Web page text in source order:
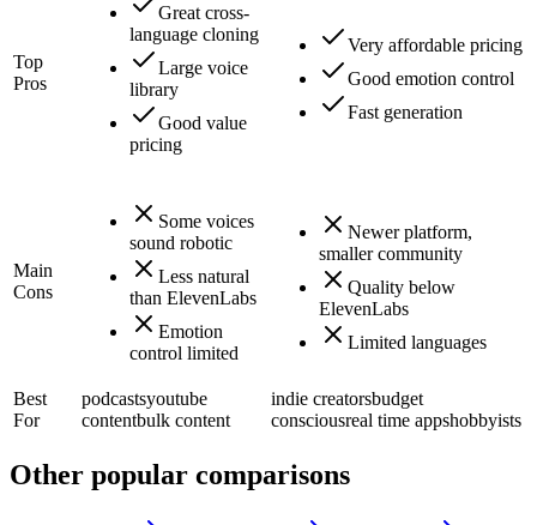
Top
Pros
Great cross-
language cloning
Large voice
library
Good value
pricing
Very affordable pricing
Good emotion control
Fast generation
Main
Cons
Some voices
sound robotic
Less natural
than ElevenLabs
Emotion
control limited
Newer platform,
smaller community
Quality below
ElevenLabs
Limited languages
Best
For
podcastsyoutube
contentbulk content
indie creatorsbudget
consciousreal time appshobbyists
Other popular comparisons